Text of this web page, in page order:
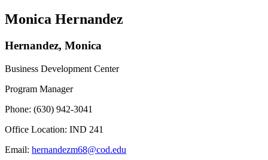
Monica Hernandez
Hernandez, Monica
Business Development Center
Program Manager
Phone: (630) 942-3041
Office Location: IND 241
Email: hernandezm68@cod.edu